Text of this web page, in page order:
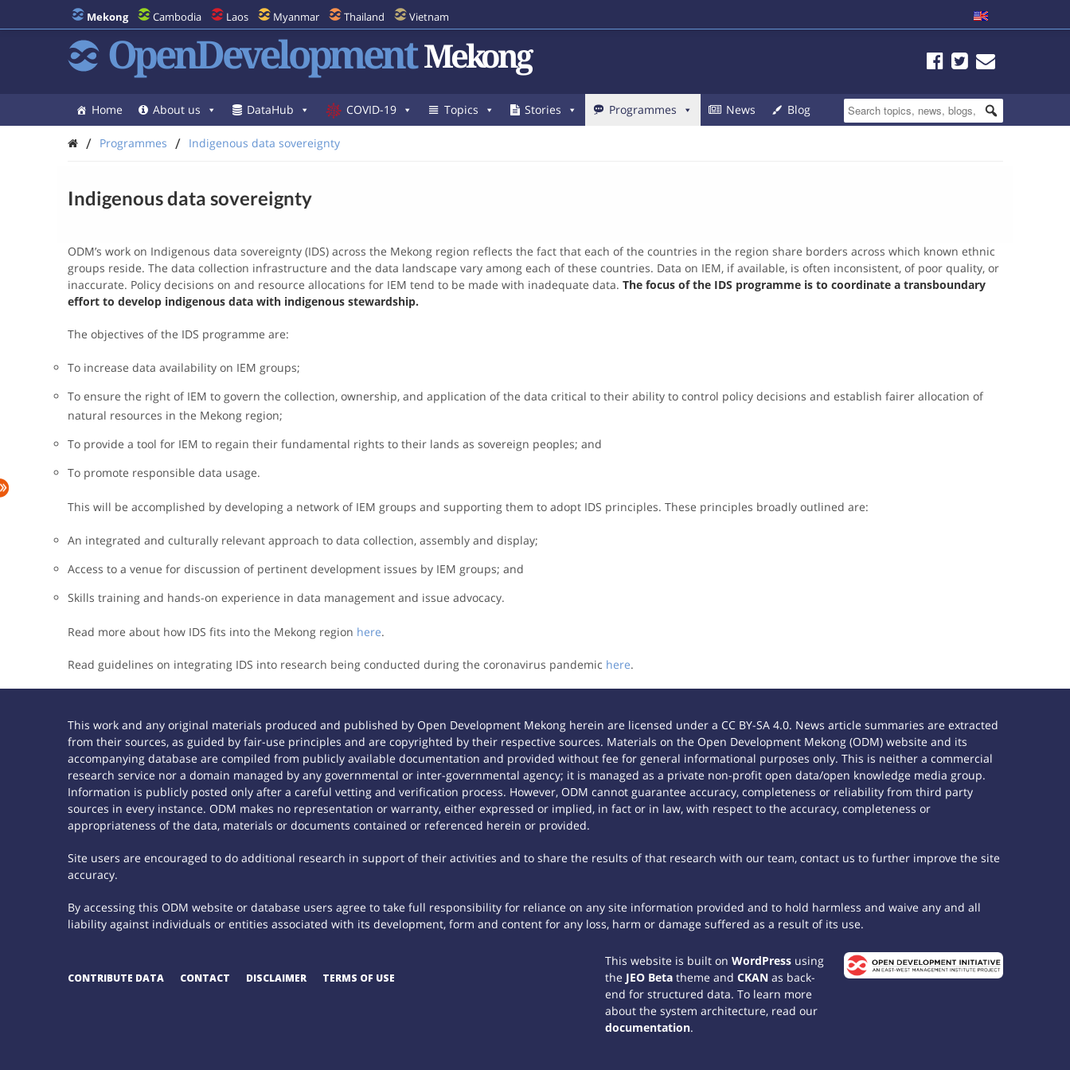
Mekong Cambodia Laos Myanmar Thailand Vietnam
OpenDevelopment Mekong
Home About us DataHub COVID-19 Topics Stories Programmes News Blog
/ Programmes / Indigenous data sovereignty
Indigenous data sovereignty
ODM’s work on Indigenous data sovereignty (IDS) across the Mekong region reflects the fact that each of the countries in the region share borders across which known ethnic
groups reside. The data collection infrastructure and the data landscape vary among each of these countries. Data on IEM, if available, is often inconsistent, of poor quality, or
inaccurate. Policy decisions on and resource allocations for IEM tend to be made with inadequate data. The focus of the IDS programme is to coordinate a transboundary
effort to develop indigenous data with indigenous stewardship.
The objectives of the IDS programme are:
To increase data availability on IEM groups;
To ensure the right of IEM to govern the collection, ownership, and application of the data critical to their ability to control policy decisions and establish fairer allocation of
natural resources in the Mekong region;
To provide a tool for IEM to regain their fundamental rights to their lands as sovereign peoples; and
To promote responsible data usage.
This will be accomplished by developing a network of IEM groups and supporting them to adopt IDS principles. These principles broadly outlined are:
An integrated and culturally relevant approach to data collection, assembly and display;
Access to a venue for discussion of pertinent development issues by IEM groups; and
Skills training and hands-on experience in data management and issue advocacy.
Read more about how IDS fits into the Mekong region here.
Read guidelines on integrating IDS into research being conducted during the coronavirus pandemic here.
This work and any original materials produced and published by Open Development Mekong herein are licensed under a CC BY-SA 4.0. News article summaries are extracted
from their sources, as guided by fair-use principles and are copyrighted by their respective sources. Materials on the Open Development Mekong (ODM) website and its
accompanying database are compiled from publicly available documentation and provided without fee for general informational purposes only. This is neither a commercial
research service nor a domain managed by any governmental or inter-governmental agency; it is managed as a private non-profit open data/open knowledge media group.
Information is publicly posted only after a careful vetting and verification process. However, ODM cannot guarantee accuracy, completeness or reliability from third party
sources in every instance. ODM makes no representation or warranty, either expressed or implied, in fact or in law, with respect to the accuracy, completeness or
appropriateness of the data, materials or documents contained or referenced herein or provided.
Site users are encouraged to do additional research in support of their activities and to share the results of that research with our team, contact us to further improve the site
accuracy.
By accessing this ODM website or database users agree to take full responsibility for reliance on any site information provided and to hold harmless and waive any and all
liability against individuals or entities associated with its development, form and content for any loss, harm or damage suffered as a result of its use.
CONTRIBUTE DATA CONTACT DISCLAIMER TERMS OF USE
This website is built on WordPressusing
the JEO Betatheme and CKANas back-
end for structured data. To learn more
about the system architecture, read our
documentation.